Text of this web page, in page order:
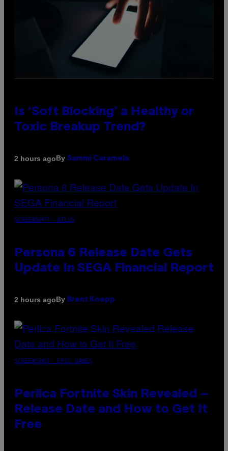
Is ‘Soft Blocking’ a Healthy or
Toxic Breakup Trend?
2 hours agoBy Sammi Caramela
SCREENSHOT: ATLUS
Persona 6 Release Date Gets
Update In SEGA Financial Report
2 hours agoBy Brent Koepp
SCREENSHOT: EPIC GAMES
Perlica Fortnite Skin Revealed –
Release Date and How to Get It
Free